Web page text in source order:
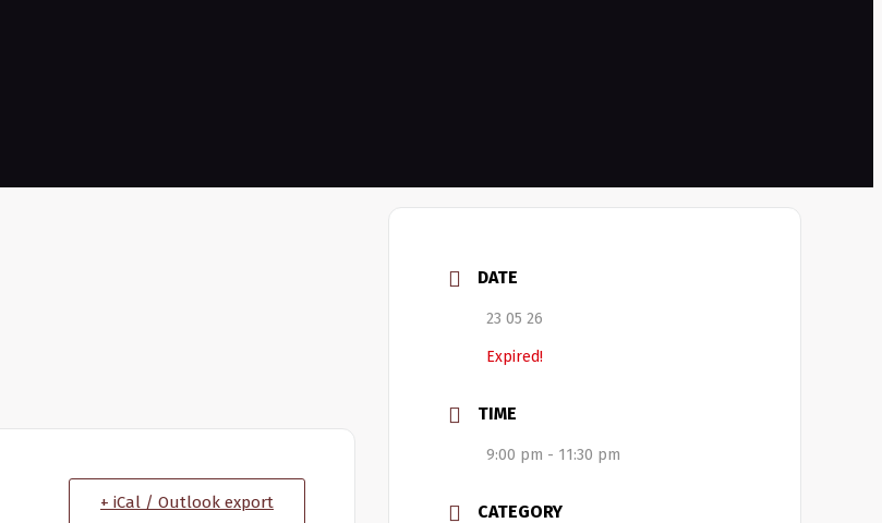
+ iCal / Outlook export
DATE
23 05 26
Expired!
TIME
9:00 pm - 11:30 pm
CATEGORY